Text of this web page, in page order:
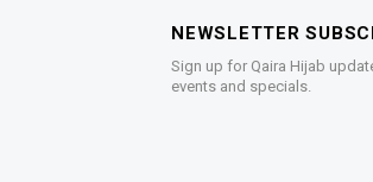
NEWSLETTER
Sign up for Qaira Hijab
events and specials.